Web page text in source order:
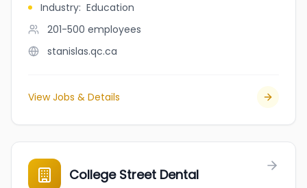
Industry: Education
201-500 employees
stanislas.qc.ca
View Jobs & Details
College Street Dental